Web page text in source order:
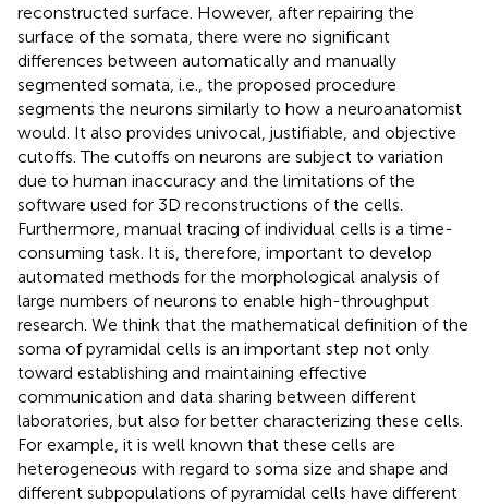
reconstructed surface. However, after repairing the
surface of the somata, there were no significant
differences between automatically and manually
segmented somata, i.e., the proposed procedure
segments the neurons similarly to how a neuroanatomist
would. It also provides univocal, justifiable, and objective
cutoffs. The cutoffs on neurons are subject to variation
due to human inaccuracy and the limitations of the
software used for 3D reconstructions of the cells.
Furthermore, manual tracing of individual cells is a time-
consuming task. It is, therefore, important to develop
automated methods for the morphological analysis of
large numbers of neurons to enable high-throughput
research. We think that the mathematical definition of the
soma of pyramidal cells is an important step not only
toward establishing and maintaining effective
communication and data sharing between different
laboratories, but also for better characterizing these cells.
For example, it is well known that these cells are
heterogeneous with regard to soma size and shape and
different subpopulations of pyramidal cells have different